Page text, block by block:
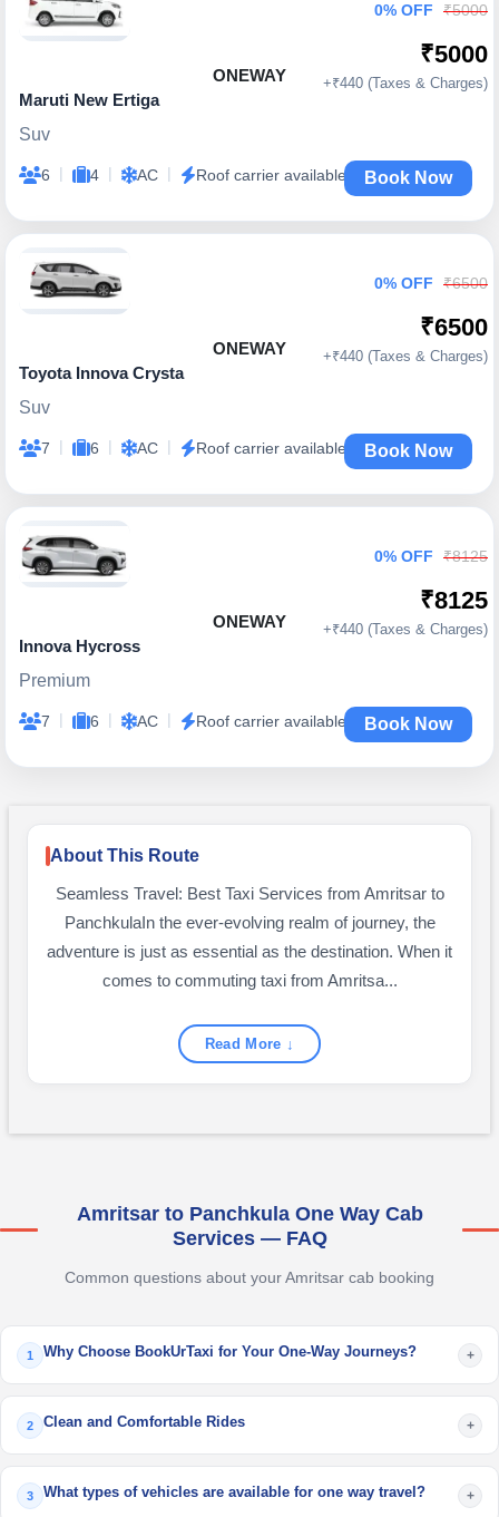
ONEWAY
Maruti New Ertiga
Suv
6 | 4 | AC | Roof carrier available
0% OFF ₹5000
₹5000
+₹440 (Taxes & Charges)
Book Now
ONEWAY
Toyota Innova Crysta
Suv
7 | 6 | AC | Roof carrier available
0% OFF ₹6500
₹6500
+₹440 (Taxes & Charges)
Book Now
ONEWAY
Innova Hycross
Premium
7 | 6 | AC | Roof carrier available
0% OFF ₹8125
₹8125
+₹440 (Taxes & Charges)
Book Now
About This Route
Seamless Travel: Best Taxi Services from Amritsar to
PanchkulaIn the ever-evolving realm of journey, the
adventure is just as essential as the destination. When it
comes to commuting taxi from Amritsa...
Read More ↓
Amritsar to Panchkula One Way Cab
Services — FAQ
Common questions about your Amritsar cab booking
1 Why Choose BookUrTaxi for Your One-Way Journeys? +
2 Clean and Comfortable Rides +
3 What types of vehicles are available for one way travel? +